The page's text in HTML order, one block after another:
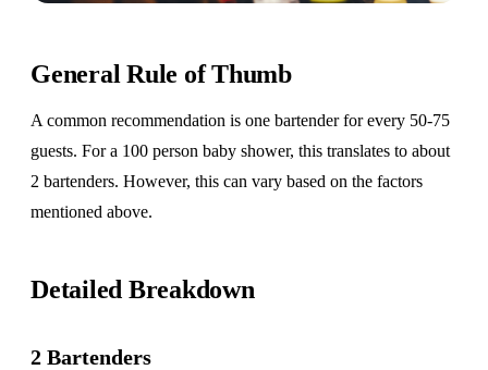
General Rule of Thumb
A common recommendation is one bartender for every 50-75
guests. For a 100 person baby shower, this translates to about
2 bartenders. However, this can vary based on the factors
mentioned above.
Detailed Breakdown
2 Bartenders